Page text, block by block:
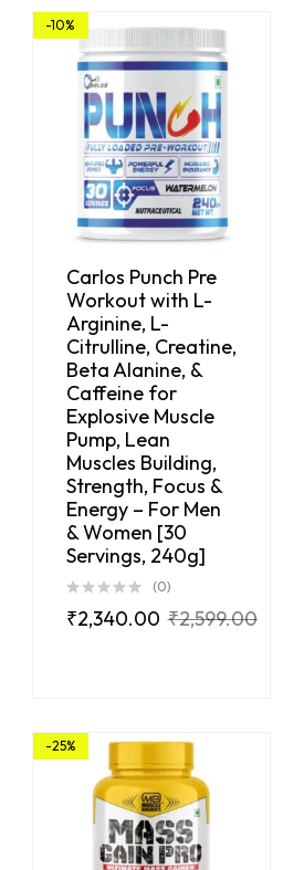
-10%
Carlos Punch Pre
Workout with L-
Arginine, L-
Citrulline, Creatine,
Beta Alanine, &
Caffeine for
Explosive Muscle
Pump, Lean
Muscles Building,
Strength, Focus &
Energy – For Men
& Women [30
Servings, 240g]
(0)
₹2,599.00
₹2,340.00
-25%